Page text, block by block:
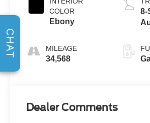
COLOR
Ebony
MILEAGE
34,568
8-
Dealer Comments
CHAT